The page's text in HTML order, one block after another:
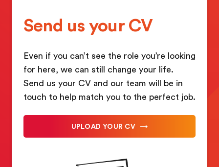
Send us your CV
Even if you can’t see the role you’re looking
for here, we can still change your life.
Send us your CV and our team will be in
touch to help match you to the perfect job.
UPLOAD YOUR CV